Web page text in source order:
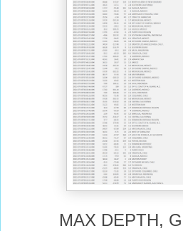
MAX DEPTH,